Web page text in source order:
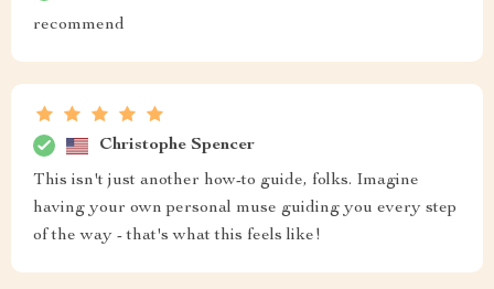
recommend
Christophe Spencer
This isn't just another how-to guide, folks. Imagine
having your own personal muse guiding you every step
of the way - that's what this feels like!